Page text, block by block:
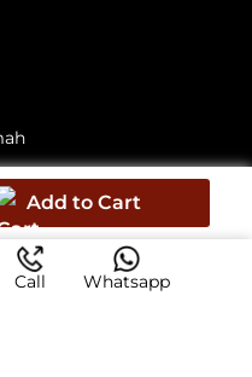
Add to Cart
Call Whatsapp